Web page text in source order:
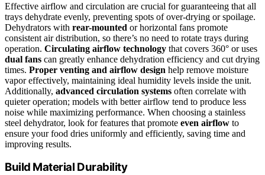
Effective airflow and circulation are crucial for guaranteeing that all
trays dehydrate evenly, preventing spots of over-drying or spoilage.
Dehydrators with rear-mounted or horizontal fans promote
consistent air distribution, so there’s no need to rotate trays during
operation. Circulating airflow technology that covers 360° or uses
dual fans can greatly enhance dehydration efficiency and cut drying
times. Proper venting and airflow design help remove moisture
vapor effectively, maintaining ideal humidity levels inside the unit.
Additionally, advanced circulation systems often correlate with
quieter operation; models with better airflow tend to produce less
noise while maximizing performance. When choosing a stainless
steel dehydrator, look for features that promote even airflow to
ensure your food dries uniformly and efficiently, saving time and
improving results.
Build Material Durability